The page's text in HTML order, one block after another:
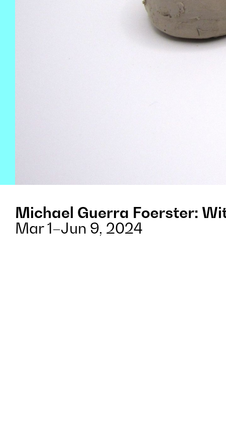
Michael Guerra Foerster:
Mar 1–Jun 9, 2024